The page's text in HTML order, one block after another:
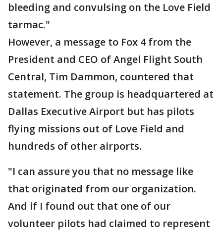
bleeding and convulsing on the Love Field
tarmac."
However, a message to Fox 4 from the
President and CEO of Angel Flight South
Central, Tim Dammon, countered that
statement. The group is headquartered at
Dallas Executive Airport but has pilots
flying missions out of Love Field and
hundreds of other airports.
"I can assure you that no message like
that originated from our organization.
And if I found out that one of our
volunteer pilots had claimed to represent